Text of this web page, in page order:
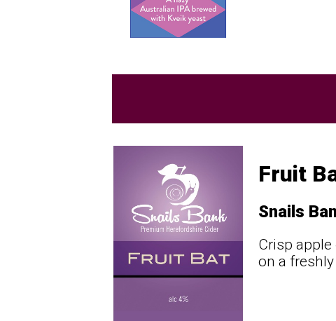
Fruit
Snails
Crisp
on a